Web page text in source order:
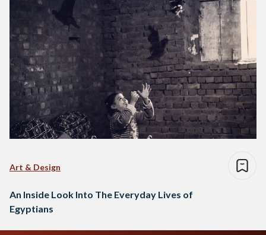
Art & Design
An Inside Look Into The Everyday Lives of
Egyptians